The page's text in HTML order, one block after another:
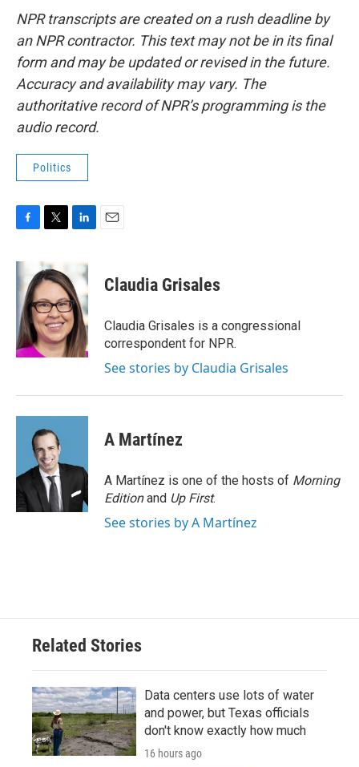
NPR transcripts are created on a rush deadline by
an NPR contractor. This text may not be in its final
form and may be updated or revised in the future.
Accuracy and availability may vary. The
authoritative record of NPR’s programming is the
audio record.
Politics
c
e
o
o
k
i
t
t
e
r
k
e
d
I
n
Claudia Grisales
Claudia Grisales is a congressional
correspondent for NPR.
See stories by Claudia Grisales
A Martínez
A Martínez is one of the hosts of Morning
Editionand Up First.
See stories by A Martínez
Related Stories
Data centers use lots of water
and power, but Texas officials
don't know exactly how much
16 hours ago